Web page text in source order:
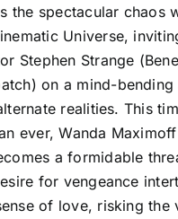
the spectacular chaos
Universe,
Stephen Strange
on a mind-bending
realities. This
ever, Wanda
a formidable
for vengeance
of love, risking the